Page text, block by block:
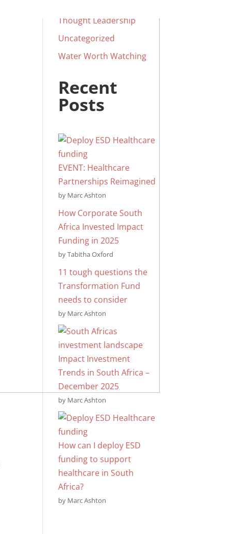
Thought Leadership
Uncategorized
Water Worth Watching
Recent
Posts
EVENT: Healthcare
Partnerships Reimagined
by Marc Ashton
How Corporate South
Africa Invested Impact
Funding in 2025
by Tabitha Oxford
11 tough questions the
Transformation Fund
needs to consider
by Marc Ashton
Impact Investment
Trends in South Africa –
December 2025
by Marc Ashton
How can I deploy ESD
funding to support
healthcare in South
Africa?
by Marc Ashton